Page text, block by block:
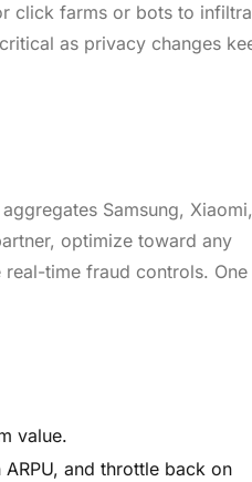
click farms or bots to
as privacy changes
Samsung, Xiaomi,
optimize toward any
time fraud controls. One
value.
and throttle back on